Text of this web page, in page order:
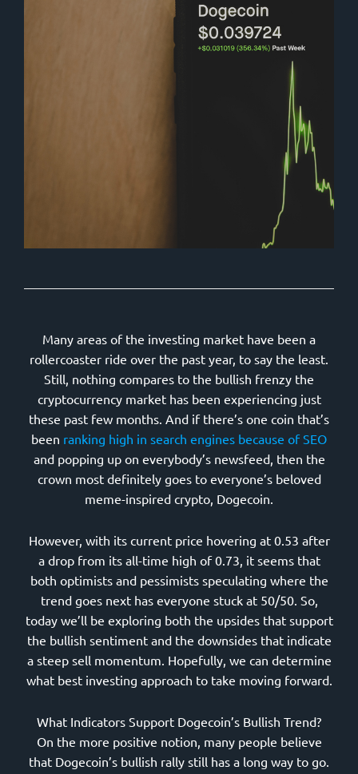
Many areas of the investing market have been a
rollercoaster ride over the past year, to say the least.
Still, nothing compares to the bullish frenzy the
cryptocurrency market has been experiencing just
these past few months. And if there’s one coin that’s
been ranking high in search engines because of SEO
and popping up on everybody’s newsfeed, then the
crown most definitely goes to everyone’s beloved
meme-inspired crypto, Dogecoin.
However, with its current price hovering at 0.53 after
a drop from its all-time high of 0.73, it seems that
both optimists and pessimists speculating where the
trend goes next has everyone stuck at 50/50. So,
today we’ll be exploring both the upsides that support
the bullish sentiment and the downsides that indicate
a steep sell momentum. Hopefully, we can determine
what best investing approach to take moving forward.
What Indicators Support Dogecoin’s Bullish Trend?
On the more positive notion, many people believe
that Dogecoin’s bullish rally still has a long way to go.